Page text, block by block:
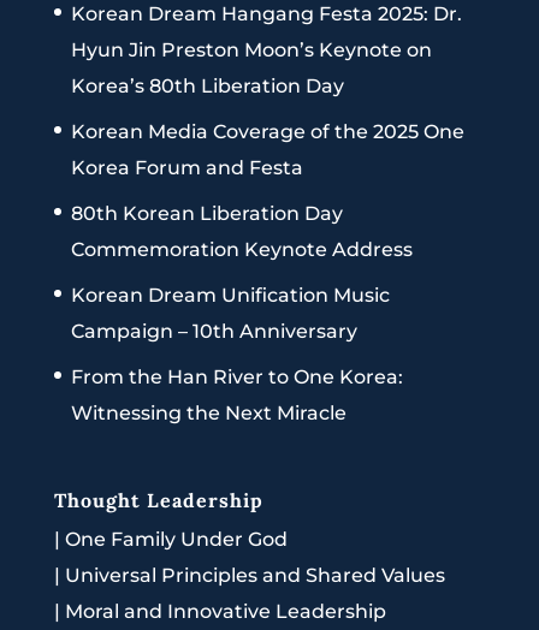
Korean Dream Hangang Festa 2025: Dr.
Hyun Jin Preston Moon’s Keynote on
Korea’s 80th Liberation Day
Korean Media Coverage of the 2025 One
Korea Forum and Festa
80th Korean Liberation Day
Commemoration Keynote Address
Korean Dream Unification Music
Campaign – 10th Anniversary
From the Han River to One Korea:
Witnessing the Next Miracle
Thought Leadership
| One Family Under God
| Universal Principles and Shared Values
| Moral and Innovative Leadership